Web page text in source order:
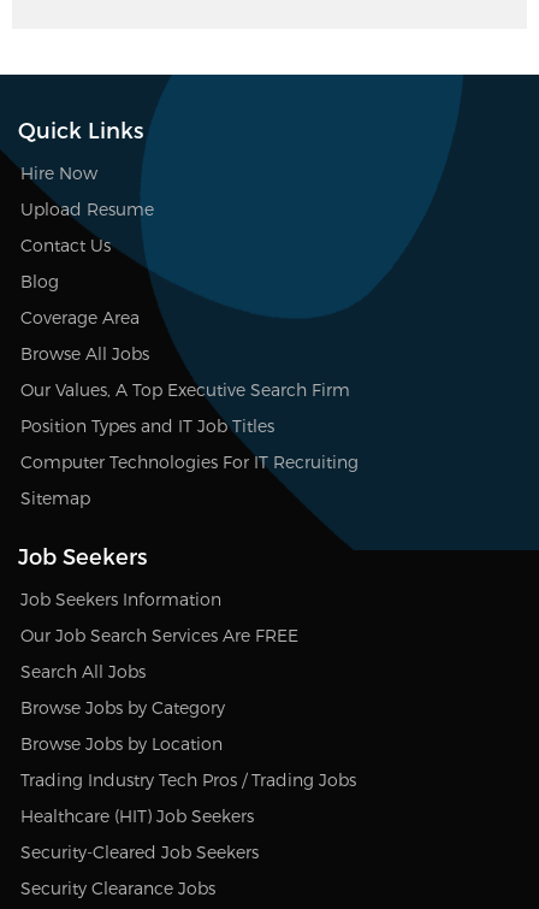
Quick Links
Hire Now
Upload Resume
Contact Us
Blog
Coverage Area
Browse All Jobs
Our Values, A Top Executive Search Firm
Position Types and IT Job Titles
Computer Technologies For IT Recruiting
Sitemap
Job Seekers
Job Seekers Information
Our Job Search Services Are FREE
Search All Jobs
Browse Jobs by Category
Browse Jobs by Location
Trading Industry Tech Pros / Trading Jobs
Healthcare (HIT) Job Seekers
Security-Cleared Job Seekers
Security Clearance Jobs